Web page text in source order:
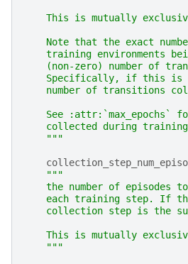
This is mutually
Note that the exact
training environments
(non-zero) number of
Specifically, if this is
number of transitions
See :attr:`max_epochs`
collected during
    """
"""
the number of episodes
each training step. If
collection step is the
This is mutually
    """